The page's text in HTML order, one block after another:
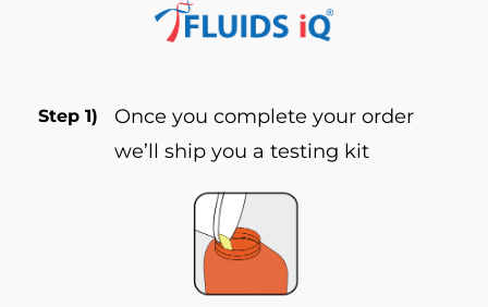
Step 1)
Once you complete your order
we’ll ship you a testing kit